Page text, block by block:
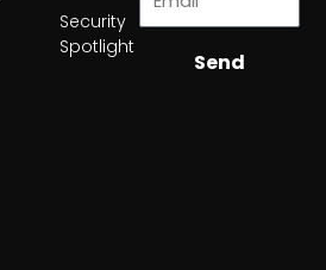
Security
Spotlight
Send